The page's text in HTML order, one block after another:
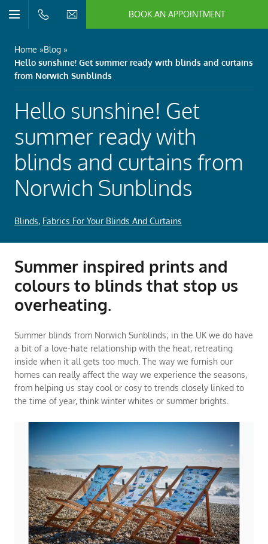
Open/Close
BOOK AN APPOINTMENT
Close
Close
Close
Close
Close
Close
Close
Home
Blog
Hello sunshine! Get summer ready with blinds and curtains
from Norwich Sunblinds
Hello sunshine! Get
summer ready with
blinds and curtains from
Norwich Sunblinds
Blinds, Fabrics For Your Blinds And Curtains
Summer inspired prints and
colours to blinds that stop us
overheating.
Summer blinds from Norwich Sunblinds; in the UK we do have
a bit of a love-hate relationship with the heat, retreating
inside when it all gets too much. The way we furnish our
homes can really affect the way we experience the seasons,
from helping us stay cool or cosy to trends closely linked to
the time of year, think winter whites or summer brights.